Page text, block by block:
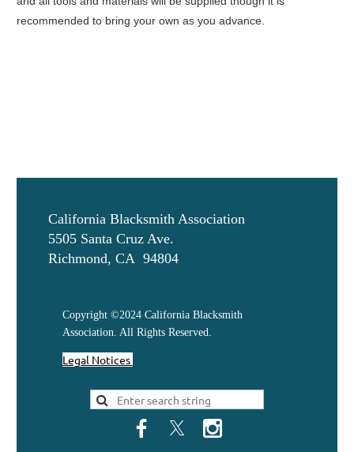
recommended to bring your own as you advance.
California Blacksmith Association
5505 Santa Cruz Ave.
Richmond, CA 94804
Copyright ©2024 California Blacksmith
Association. All Rights Reserved.
Legal Notices